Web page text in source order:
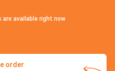
are available right now
order